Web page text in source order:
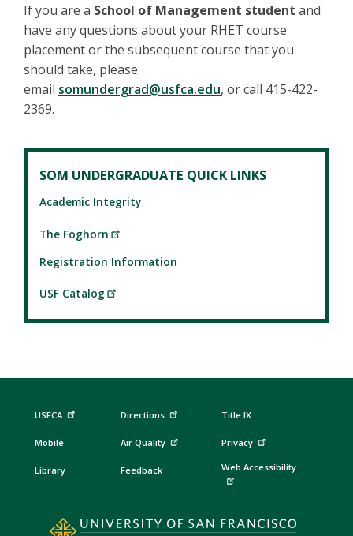
If you are a School of Management student and
have any questions about your RHET course
placement or the subsequent course that you
should take, please
email somundergrad@usfca.edu, or call 415-422-
2369.
SOM UNDERGRADUATE QUICK LINKS
Academic Integrity
The Foghorn
Registration Information
USF Catalog
USFCA
Mobile
Library
Directions
Air Quality
Feedback
Title IX
Privacy
Web Accessibility